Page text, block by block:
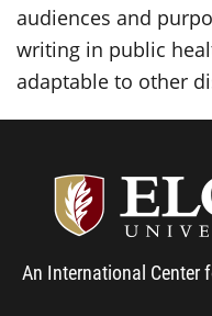
audiences and
writing in public
adaptable to other
An International Center